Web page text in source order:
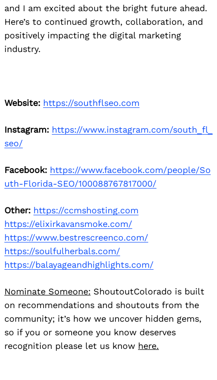
and I am excited about the bright future ahead.
Here’s to continued growth, collaboration, and
positively impacting the digital marketing
industry.
Website: https://southflseo.com
Instagram: https://www.instagram.com/south_fl_
seo/
Facebook: https://www.facebook.com/people/So
uth-Florida-SEO/100088767817000/
Other: https://ccmshosting.com
https://elixirkavansmoke.com/
https://www.bestrescreenco.com/
https://soulfulherbals.com/
https://balayageandhighlights.com/
Nominate Someone: ShoutoutColorado is built
on recommendations and shoutouts from the
community; it’s how we uncover hidden gems,
so if you or someone you know deserves
recognition please let us know here.